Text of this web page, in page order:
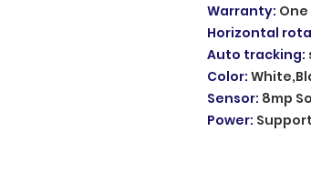
Warranty:
Horizontal
Auto tracking:
Color:
Sensor: 8mp
Power: